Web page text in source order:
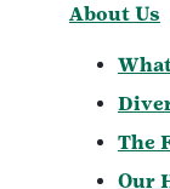
About Us
The
Our